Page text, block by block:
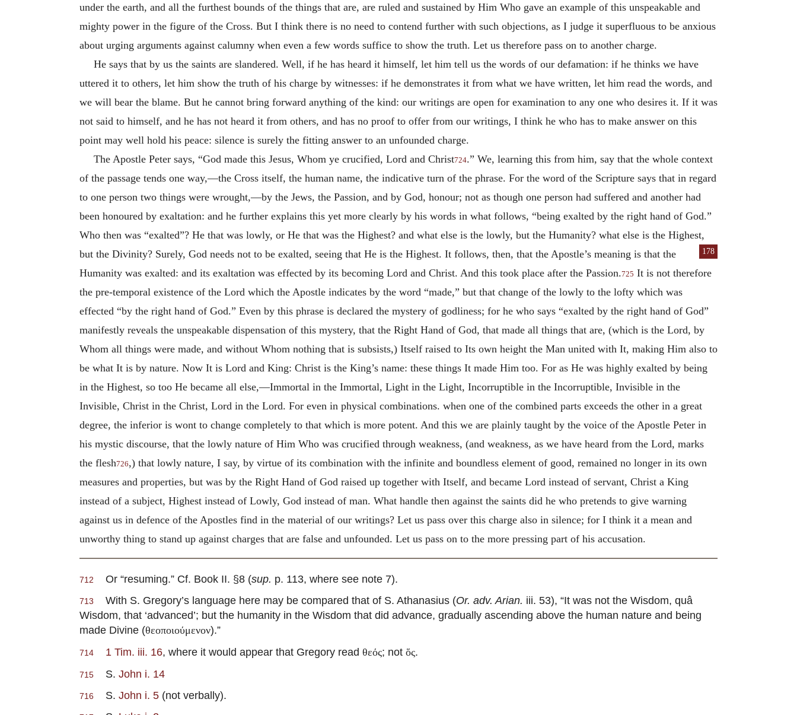
under the earth, and all the furthest bounds of the things that are, are ruled and sustained by Him Who gave an example of this unspeakable and
mighty power in the figure of the Cross. But I think there is no need to contend further with such objections, as I judge it superfluous to be anxious
about urging arguments against calumny when even a few words suffice to show the truth. Let us therefore pass on to another charge.
He says that by us the saints are slandered. Well, if he has heard it himself, let him tell us the words of our defamation: if he thinks we have
uttered it to others, let him show the truth of his charge by witnesses: if he demonstrates it from what we have written, let him read the words, and
we will bear the blame. But he cannot bring forward anything of the kind: our writings are open for examination to any one who desires it. If it was
not said to himself, and he has not heard it from others, and has no proof to offer from our writings, I think he who has to make answer on this
point may well hold his peace: silence is surely the fitting answer to an unfounded charge.
The Apostle Peter says, “God made this Jesus, Whom ye crucified, Lord and Christ724.” We, learning this from him, say that the whole context
of the passage tends one way,—the Cross itself, the human name, the indicative turn of the phrase. For the word of the Scripture says that in regard
to one person two things were wrought,—by the Jews, the Passion, and by God, honour; not as though one person had suffered and another had
been honoured by exaltation: and he further explains this yet more clearly by his words in what follows, “being exalted by the right hand of God.”
Who then was “exalted”? He that was lowly, or He that was the Highest? and what else is the lowly, but the Humanity? what else is the Highest,
but the Divinity? Surely, God needs not to be exalted, seeing that He is the Highest. It follows, then, that the Apostle’s meaning is
178
that the
Humanity was exalted: and its exaltation was effected by its becoming Lord and Christ. And this took place after the Passion.725 It is not therefore
the pre-temporal existence of the Lord which the Apostle indicates by the word “made,” but that change of the lowly to the lofty which was
effected “by the right hand of God.” Even by this phrase is declared the mystery of godliness; for he who says “exalted by the right hand of God”
manifestly reveals the unspeakable dispensation of this mystery, that the Right Hand of God, that made all things that are, (which is the Lord, by
Whom all things were made, and without Whom nothing that is subsists,) Itself raised to Its own height the Man united with It, making Him also to
be what It is by nature. Now It is Lord and King: Christ is the King’s name: these things It made Him too. For as He was highly exalted by being
in the Highest, so too He became all else,—Immortal in the Immortal, Light in the Light, Incorruptible in the Incorruptible, Invisible in the
Invisible, Christ in the Christ, Lord in the Lord. For even in physical combinations. when one of the combined parts exceeds the other in a great
degree, the inferior is wont to change completely to that which is more potent. And this we are plainly taught by the voice of the Apostle Peter in
his mystic discourse, that the lowly nature of Him Who was crucified through weakness, (and weakness, as we have heard from the Lord, marks
the flesh726,) that lowly nature, I say, by virtue of its combination with the infinite and boundless element of good, remained no longer in its own
measures and properties, but was by the Right Hand of God raised up together with Itself, and became Lord instead of servant, Christ a King
instead of a subject, Highest instead of Lowly, God instead of man. What handle then against the saints did he who pretends to give warning
against us in defence of the Apostles find in the material of our writings? Let us pass over this charge also in silence; for I think it a mean and
unworthy thing to stand up against charges that are false and unfounded. Let us pass on to the more pressing part of his accusation.
712 Or “resuming.” Cf. Book II. §8 (sup. p. 113, where see note 7).
713 With S. Gregory’s language here may be compared that of S. Athanasius (Or. adv. Arian. iii. 53), “It was not the Wisdom, quâ
Wisdom, that ‘advanced’; but the humanity in the Wisdom that did advance, gradually ascending above the human nature and being
made Divine (θεοποιούμενον).”
714 1 Tim. iii. 16, where it would appear that Gregory read θεός; not ὅς.
715 S. John i. 14
716 S. John i. 5 (not verbally).